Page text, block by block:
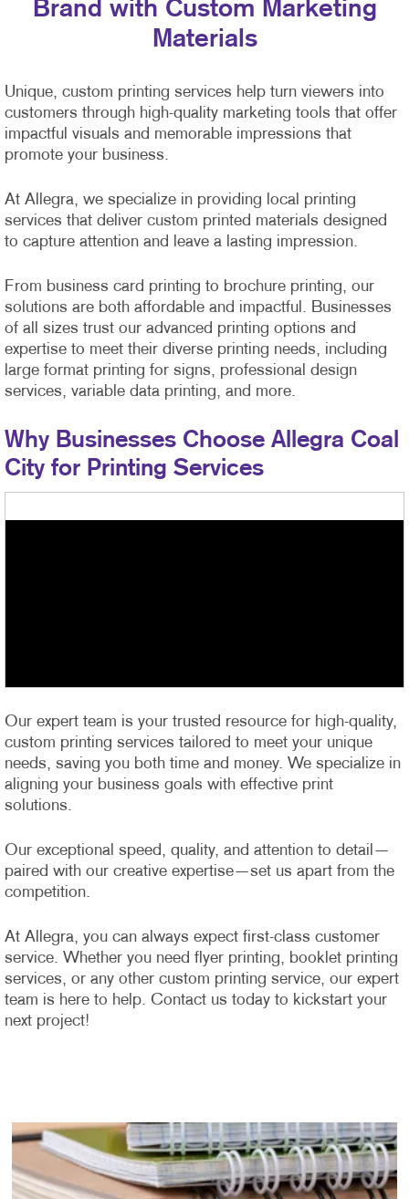
Brand with Custom Marketing
Materials
Unique, custom printing services help turn viewers into
customers through high-quality marketing tools that offer
impactful visuals and memorable impressions that
promote your business.
At Allegra, we specialize in providing local printing
services that deliver custom printed materials designed
to capture attention and leave a lasting impression.
From business card printing to brochure printing, our
solutions are both affordable and impactful. Businesses
of all sizes trust our advanced printing options and
expertise to meet their diverse printing needs, including
large format printing for signs, professional design
services, variable data printing, and more.
Why Businesses Choose Allegra Coal
City for Printing Services
Our expert team is your trusted resource for high-quality,
custom printing services tailored to meet your unique
needs, saving you both time and money. We specialize in
aligning your business goals with effective print
solutions.
Our exceptional speed, quality, and attention to detail—
paired with our creative expertise—set us apart from the
competition.
At Allegra, you can always expect first-class customer
service. Whether you need flyer printing, booklet printing
services, or any other custom printing service, our expert
team is here to help. Contact us today to kickstart your
next project!